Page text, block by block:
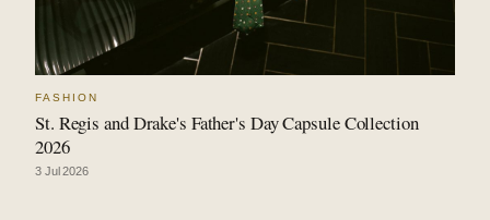
FASHION
St. Regis and Drake's Father's Day Capsule Collection
2026
3 Jul 2026